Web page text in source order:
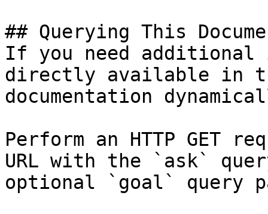
## Querying This
If you need
directly available in
documentation
Perform an HTTP GET
URL with the `ask`
optional `goal` query